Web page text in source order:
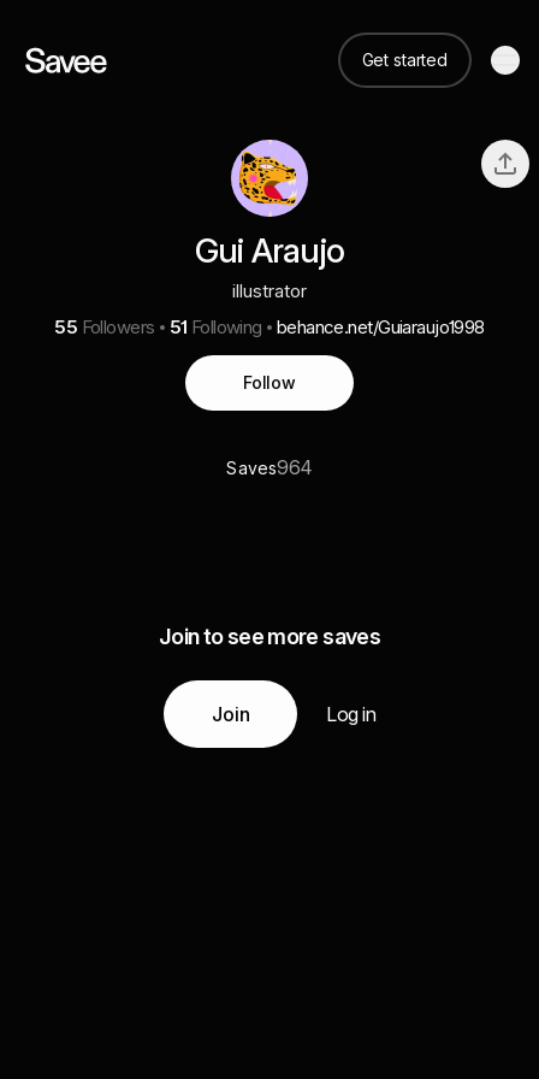
Get started
Gui Araujo
illustrator
55 Followers 51 Following behance.net/Guiaraujo1998
Follow
Saves964
Join to see more saves
Join Log in